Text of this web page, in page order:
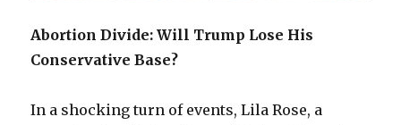
Abortion Divide: Will Trump Lose His
Conservative Base?
In a shocking turn of events, Lila Rose, a